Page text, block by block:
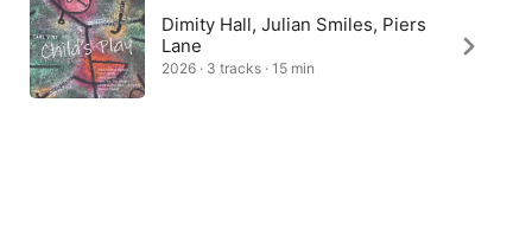
Dimity Hall, Julian Smiles, Piers
Lane
2026 · 3 tracks · 15 min